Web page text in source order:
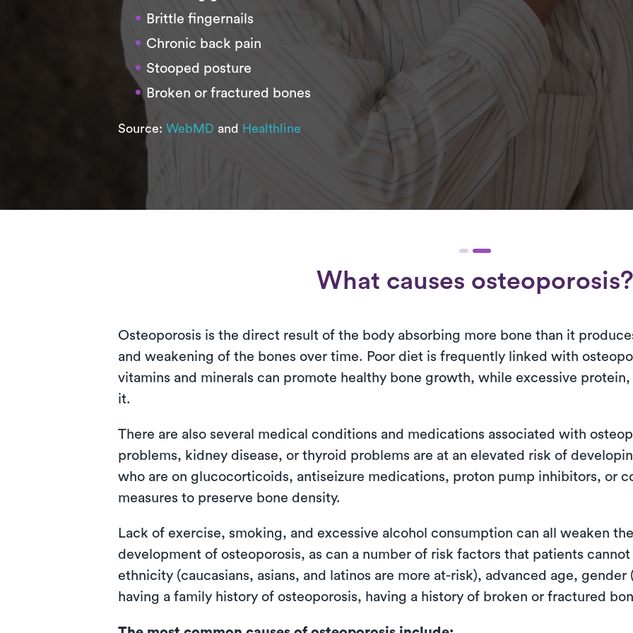
Brittle fingernails
Chronic back pain
Stooped posture
Broken or fractured bones
Source: WebMD and Healthline
What causes osteoporosis?
Osteoporosis is the direct result of the body absorbing more bone than it
and weakening of the bones over time. Poor diet is frequently linked with
vitamins and minerals can promote healthy bone growth, while excessive
it.
There are also several medical conditions and medications associated with
problems, kidney disease, or thyroid problems are at an elevated risk of
who are on glucocorticoids, antiseizure medications, proton pump inhibitors, or
measures to preserve bone density.
Lack of exercise, smoking, and excessive alcohol consumption can all weaken
development of osteoporosis, as can a number of risk factors that patients
ethnicity (caucasians, asians, and latinos are more at-risk), advanced age,
having a family history of osteoporosis, having a history of broken or fractured